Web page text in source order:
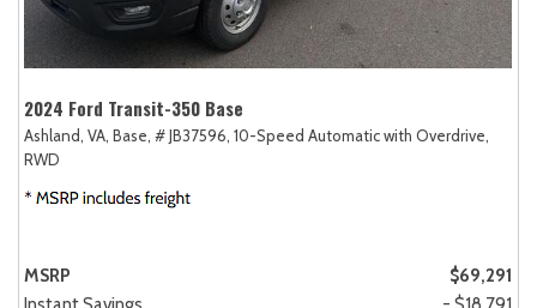
2024 Ford Transit-350 Base
Ashland, VA, Base, # JB37596, 10-Speed Automatic with Overdrive,
RWD
MSRP
$69,291